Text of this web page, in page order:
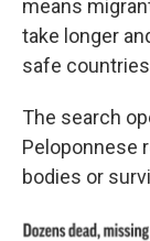
means
take longer
safe
The search
Peloponnese
bodies or